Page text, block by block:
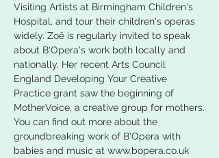
Visiting Artists at Birmingham Children's
Hospital, and tour their children's operas
widely. Zoë is regularly invited to speak
about B'Opera's work both locally and
nationally. Her recent Arts Council
England Developing Your Creative
Practice grant saw the beginning of
MotherVoice, a creative group for mothers.
You can find out more about the
groundbreaking work of B'Opera with
babies and music at www.bopera.co.uk